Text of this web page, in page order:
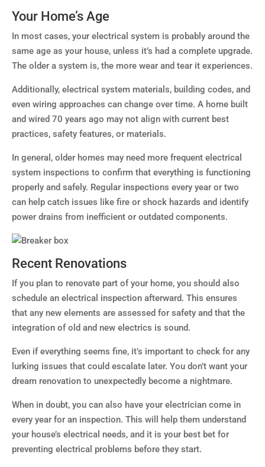
Your Home’s Age
In most cases, your electrical system is probably around the
same age as your house, unless it’s had a complete upgrade.
The older a system is, the more wear and tear it experiences.
Additionally, electrical system materials, building codes, and
even wiring approaches can change over time. A home built
and wired 70 years ago may not align with current best
practices, safety features, or materials.
In general, older homes may need more frequent electrical
system inspections to confirm that everything is functioning
properly and safely. Regular inspections every year or two
can help catch issues like fire or shock hazards and identify
power drains from inefficient or outdated components.
Recent Renovations
If you plan to renovate part of your home, you should also
schedule an electrical inspection afterward. This ensures
that any new elements are assessed for safety and that the
integration of old and new electrics is sound.
Even if everything seems fine, it’s important to check for any
lurking issues that could escalate later. You don’t want your
dream renovation to unexpectedly become a nightmare.
When in doubt, you can also have your electrician come in
every year for an inspection. This will help them understand
your house’s electrical needs, and it is your best bet for
preventing electrical problems before they start.